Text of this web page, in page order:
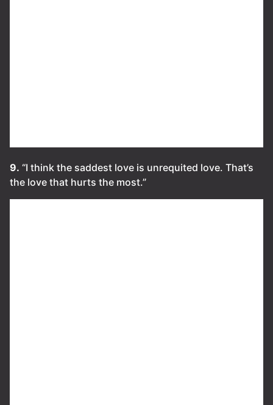
9. “I think the saddest love is unrequited love. That’s
the love that hurts the most.”